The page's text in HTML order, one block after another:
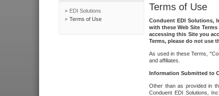
EDI Solutions
Terms of Use
Terms of Use
Conduent EDI Solutions,
with these Web Site
accessing this Site you
Terms, please do not use
As used in these Terms,
and affiliates.
Information Submitted to
Other than as provided in
Conduent EDI Solutions,